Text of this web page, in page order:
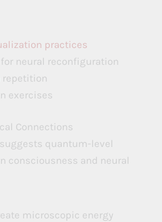
practices
neural reconfiguration
repetition
exercises
Connections
quantum-level
consciousness and neural
microscopic energy